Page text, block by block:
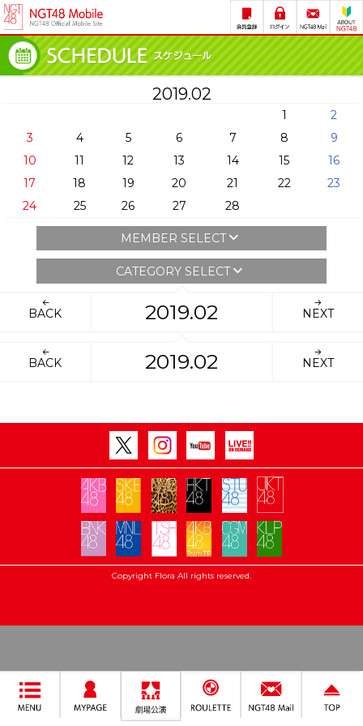
2019.02
1
2
3
4 5 6 7 8
9
10
11 12 13 14 15
16
17
18 19 20 21 22
23
24
25 26 27 28
MEMBER SELECT
CATEGORY SELECT
BACK 2019.02 NEXT
BACK 2019.02 NEXT
Copyright Flora All rights reserved.